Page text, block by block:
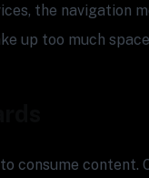
the navigation
up too much
consume content.